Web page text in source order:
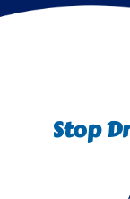
Stop